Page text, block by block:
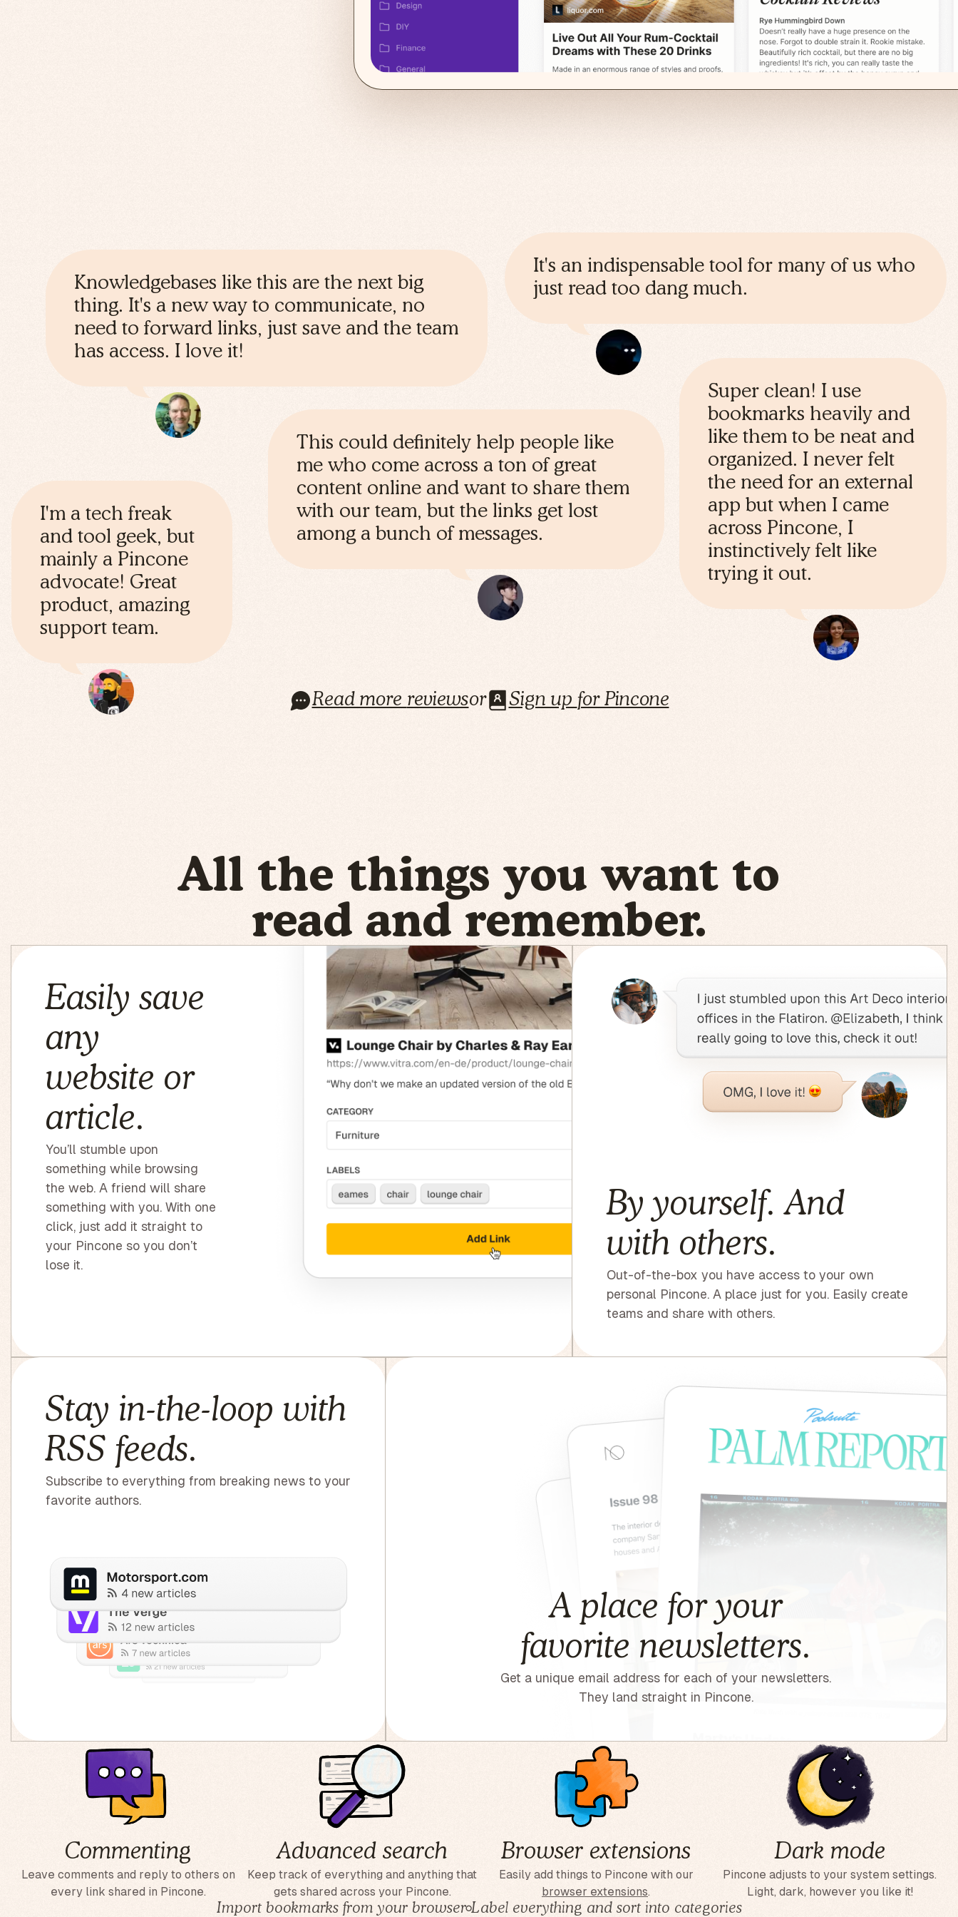
Knowledgebases like this are the next big
thing. It's a new way to communicate, no
need to forward links, just save and the team
has access. I love it!
It's an indispensable tool for many of us who
just read too dang much.
I'm a tech freak
and tool geek, but
mainly a Pincone
advocate! Great
product, amazing
support team.
This could definitely help people like
me who come across a ton of great
content online and want to share them
with our team, but the links get lost
among a bunch of messages.
Super clean! I use
bookmarks heavily and
like them to be neat and
organized. I never felt
the need for an external
app but when I came
across Pincone, I
instinctively felt like
trying it out.
Read more reviewsor Sign up for Pincone
All the things you want to
read and remember.
Easily save
any
website or
article.
You’ll stumble upon
something while browsing
the web. A friend will share
something with you. With one
click, just add it straight to
your Pincone so you don’t
lose it.
By yourself. And
with others.
Out-of-the-box you have access to your own
personal Pincone. A place just for you. Easily create
teams and share with others.
Stay in-the-loop with
RSS feeds.
Subscribe to everything from breaking news to your
favorite authors.
A place for your
favorite newsletters.
Get a unique email address for each of your newsletters.
They land straight in Pincone.
Commenting
Leave comments and reply to others on
every link shared in Pincone.
Advanced search
Keep track of everything and anything that
gets shared across your Pincone.
Browser extensions
Easily add things to Pincone with our
browser extensions.
Dark mode
Pincone adjusts to your system settings.
Light, dark, however you like it!
Import bookmarks from your browser◦Label everything and sort into categories